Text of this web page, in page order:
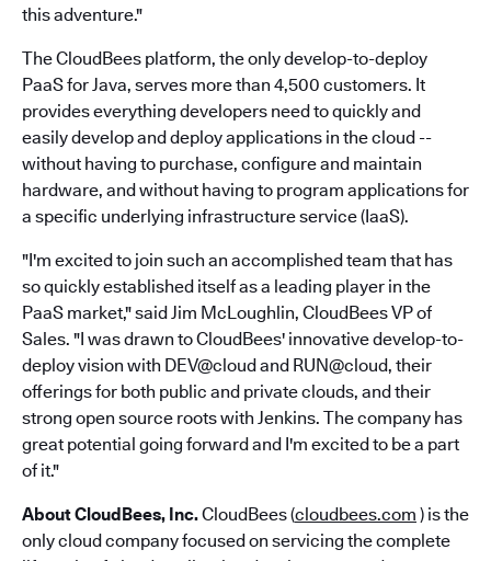
this adventure."
The CloudBees platform, the only develop-to-deploy
PaaS for Java, serves more than 4,500 customers. It
provides everything developers need to quickly and
easily develop and deploy applications in the cloud --
without having to purchase, configure and maintain
hardware, and without having to program applications for
a specific underlying infrastructure service (IaaS).
"I'm excited to join such an accomplished team that has
so quickly established itself as a leading player in the
PaaS market," said Jim McLoughlin, CloudBees VP of
Sales. "I was drawn to CloudBees' innovative develop-to-
deploy vision with DEV@cloud and RUN@cloud, their
offerings for both public and private clouds, and their
strong open source roots with Jenkins. The company has
great potential going forward and I'm excited to be a part
of it."
About CloudBees, Inc.CloudBees (cloudbees.com ) is the
only cloud company focused on servicing the complete